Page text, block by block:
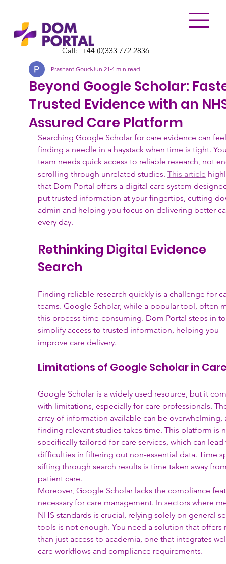
Call: ​+44 (0)333 772 2836
Beyond Google Scholar:
Trusted Evidence with an
Assured Care Platform
Prashant Goud Jun 21 4 min read
Searching Google Scholar for care evidence can
finding a needle in a haystack when time is tight.
team needs quick access to reliable research, not
scrolling through unrelated studies. This article
that Dom Portal offers a digital care system
put trusted information at your fingertips, cutting
admin and helping you focus on delivering better
every day.
Rethinking Digital Evidence
Search
Finding reliable research quickly is a challenge for
teams. Google Scholar, while a popular tool, often
this process time-consuming. Dom Portal steps in
simplify access to trusted information, helping you
improve care delivery.
Limitations of Google Scholar in
Google Scholar is a widely used resource, but it
with limitations, especially for care professionals.
array of information available can be
finding relevant studies takes time. This platform is
specifically tailored for care services, which can
difficulties in filtering out non-essential data. Time
sifting through search results is time taken away
patient care.
Moreover, Google Scholar lacks the compliance
necessary for care management. In sectors where
NHS standards is crucial, relying solely on general
tools is not enough. You need a solution that offers
than just access to academia, one that integrates
care workflows and compliance requirements.